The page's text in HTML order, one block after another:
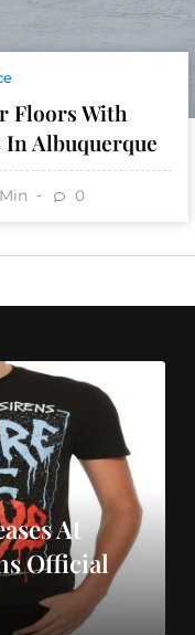
Floors With
In Albuquerque
Min 0
At
Official